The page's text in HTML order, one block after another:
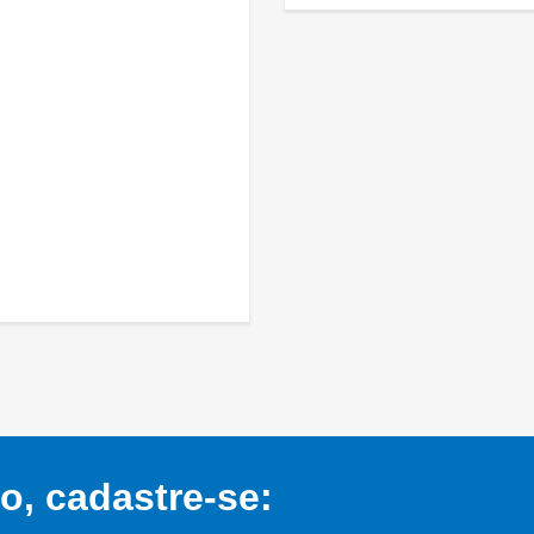
cadastre-se: